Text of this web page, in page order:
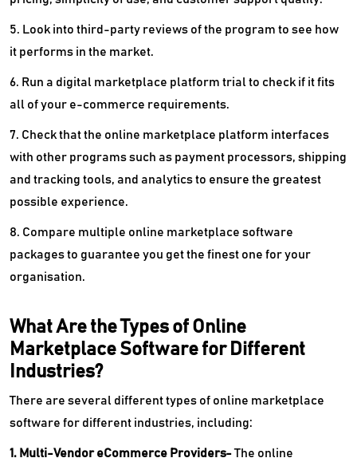
5. Look into third-party reviews of the program to see how
it performs in the market.
6. Run a digital marketplace platform trial to check if it fits
all of your e-commerce requirements.
7. Check that the online marketplace platform interfaces
with other programs such as payment processors, shipping
and tracking tools, and analytics to ensure the greatest
possible experience.
8. Compare multiple online marketplace software
packages to guarantee you get the finest one for your
organisation.
What Are the Types of Online
Marketplace Software for Different
Industries?
There are several different types of online marketplace
software for different industries, including:
1. Multi-Vendor eCommerce Providers-The online